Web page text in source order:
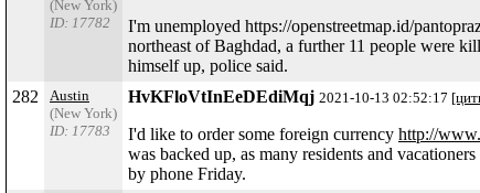
(New York)
ID: 17782
I'm unemployed https://openstreetmap.id/
northeast of Baghdad, a further 11 people were
himself up, police said.
282
Austin
(New York)
ID: 17783
HvKFloVtInEeDEdiMqj 2021-10-13 02:52:17
I'd like to order some foreign currency http://
was backed up, as many residents and
by phone Friday.